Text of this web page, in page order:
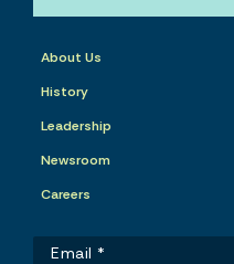
About Us
History
Leadership
Newsroom
Careers